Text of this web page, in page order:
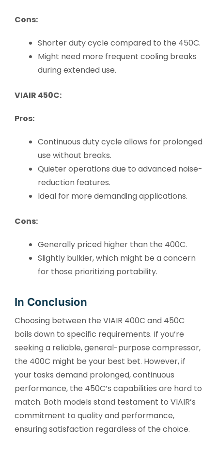
Cons:
Shorter duty cycle compared to the 450C.
Might need more frequent cooling breaks
during extended use.
VIAIR 450C:
Pros:
Continuous duty cycle allows for prolonged
use without breaks.
Quieter operations due to advanced noise-
reduction features.
Ideal for more demanding applications.
Cons:
Generally priced higher than the 400C.
Slightly bulkier, which might be a concern
for those prioritizing portability.
In Conclusion
Choosing between the VIAIR 400C and 450C
boils down to specific requirements. If you’re
seeking a reliable, general-purpose compressor,
the 400C might be your best bet. However, if
your tasks demand prolonged, continuous
performance, the 450C’s capabilities are hard to
match. Both models stand testament to VIAIR’s
commitment to quality and performance,
ensuring satisfaction regardless of the choice.